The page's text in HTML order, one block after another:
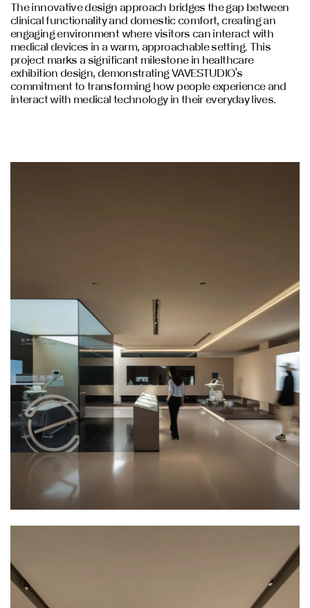
The innovative design approach bridges the gap between
clinical functionality and domestic comfort, creating an
engaging environment where visitors can interact with
medical devices in a warm, approachable setting. This
project marks a significant milestone in healthcare
exhibition design, demonstrating VAVESTUDIO’s
commitment to transforming how people experience and
interact with medical technology in their everyday lives.